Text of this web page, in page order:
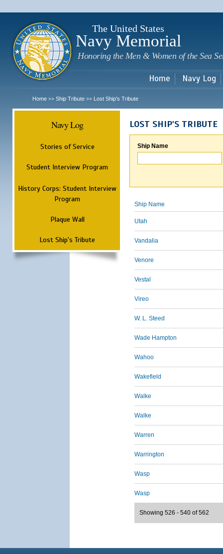
The United States
Navy Memorial
Honoring the Men & Women of the Sea
Home Navy Log
Home >> Ship Tribute >> Lost Ship's Tribute
Navy Log
Stories of Service
Student Interview Program
History Corps: Student Interview
Program
Plaque Wall
Lost Ship's Tribute
LOST SHIP'S TRIBUTE
Ship Name
Ship Name
Utah
Vandalia
Venore
Vestal
Vireo
W. L. Steed
Wade Hampton
Wahoo
Wakefield
Walke
Walke
Warren
Warrington
Wasp
Wasp
Showing 526 - 540 of 562